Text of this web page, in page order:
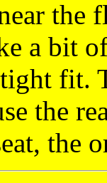
a bit
fit.
the
the